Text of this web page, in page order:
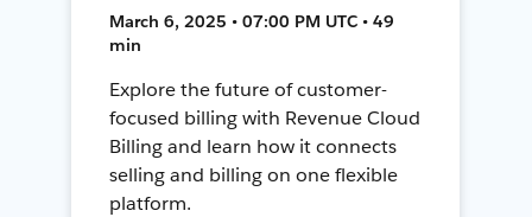
March 6, 2025 • 07:00 PM UTC • 49
min
Explore the future of customer-
focused billing with Revenue Cloud
Billing and learn how it connects
selling and billing on one flexible
platform.